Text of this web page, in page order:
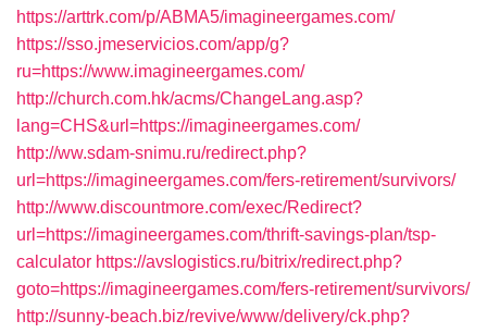
https://arttrk.com/p/ABMA5/imagineergames.com/
https://sso.jmeservicios.com/app/g?
ru=https://www.imagineergames.com/
http://church.com.hk/acms/ChangeLang.asp?
lang=CHS&url=https://imagineergames.com/
http://ww.sdam-snimu.ru/redirect.php?
url=https://imagineergames.com/fers-retirement/survivors/
http://www.discountmore.com/exec/Redirect?
url=https://imagineergames.com/thrift-savings-plan/tsp-
calculator https://avslogistics.ru/bitrix/redirect.php?
goto=https://imagineergames.com/fers-retirement/survivors/
http://sunny-beach.biz/revive/www/delivery/ck.php?